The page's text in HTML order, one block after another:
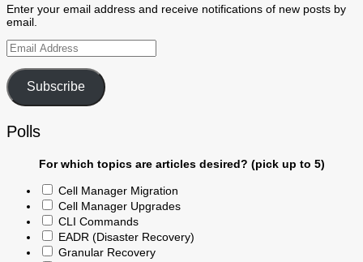
Enter your email address and receive notifications of new posts by
email.
Email
Address
Subscribe
Polls
For which topics are articles desired? (pick up to 5)
Cell Manager Migration
Cell Manager Upgrades
CLI Commands
EADR (Disaster Recovery)
Granular Recovery